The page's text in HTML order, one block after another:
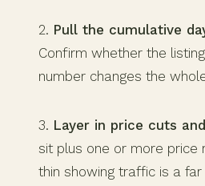
2. Pull the cumulative
Confirm whether the
number changes the
3. Layer in price cuts
sit plus one or more price
thin showing traffic is a